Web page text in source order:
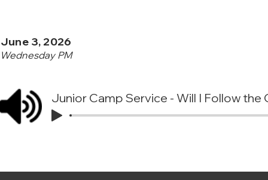
June 3, 2026
Wednesday PM
Junior Camp Service - Will I Follow the